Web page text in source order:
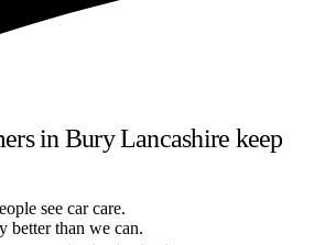
in Bury Lancashire keep
see car care.
better than we can.